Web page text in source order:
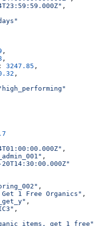
,
,
,
: 3247.85 ,
,
,
,
,
Get 1 Free Organics" ,
,
,
items, get 1 free"